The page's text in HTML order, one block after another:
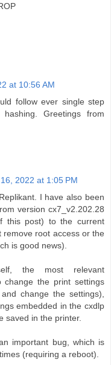
at 10:56 AM
follow ever single step
Greetings from
2022 at 1:05 PM
I have also been
version cx7_v2.202.28
this post) to the current
root access or the
is good news).
the most relevant
change the print settings
change the settings),
embedded in the cxdlp
saved in the printer.
important bug, which is
(requiring a reboot).